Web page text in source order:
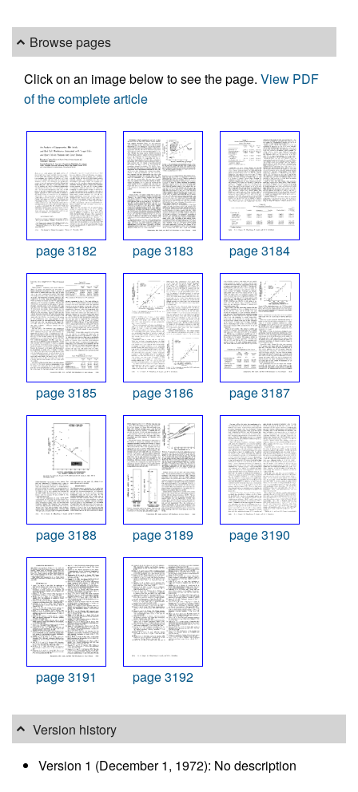
Browse pages
Click on an image below to see the page. View PDF
of the complete article
page 3182 page 3183 page 3184
page 3185 page 3186 page 3187
page 3188 page 3189 page 3190
page 3191 page 3192
Version history
Version 1 (December 1, 1972): No description